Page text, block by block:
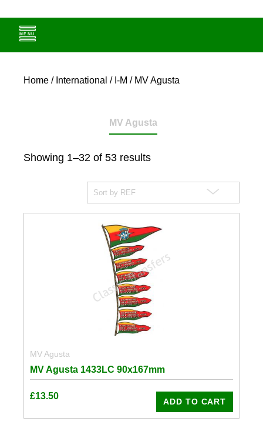
Home / International / I-M / MV Agusta
MV Agusta
Showing 1–32 of 53 results
MV Agusta
MV Agusta 1433LC 90x167mm
£13.50
ADD TO CART